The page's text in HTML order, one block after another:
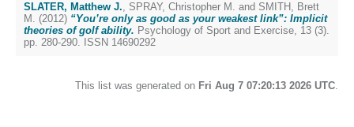
SLATER, Matthew J., SPRAY, Christopher M. and SMITH, Brett
M. (2012) “You’re only as good as your weakest link”: Implicit
theories of golf ability. Psychology of Sport and Exercise, 13 (3).
pp. 280-290. ISSN 14690292
This list was generated on Fri Aug 7 07:20:13 2026 UTC.